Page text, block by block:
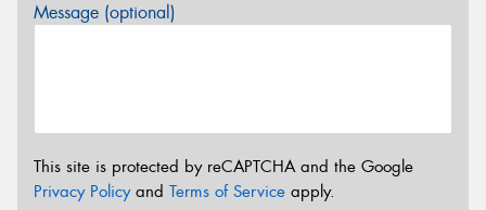
Message (optional)
This site is protected by reCAPTCHA and the Google
Privacy Policyand Terms of Service apply.